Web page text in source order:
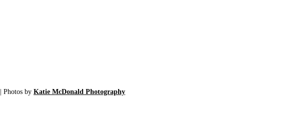
| Photos by Katie McDonald Photography